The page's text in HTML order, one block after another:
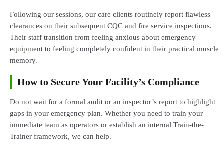
Following our sessions, our care clients routinely report flawless
clearances on their subsequent CQC and fire service inspections.
Their staff transition from feeling anxious about emergency
equipment to feeling completely confident in their practical muscle
memory.
How to Secure Your Facility’s Compliance
Do not wait for a formal audit or an inspector’s report to highlight
gaps in your emergency plan. Whether you need to train your
immediate team as operators or establish an internal Train-the-
Trainer framework, we can help.